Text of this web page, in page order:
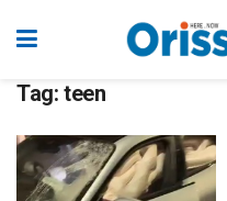
Tag: teen